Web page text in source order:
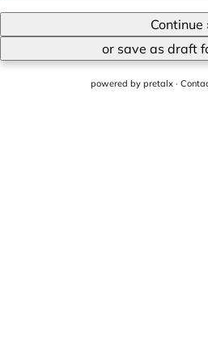
Continue
or save as draft
powered by pretalx ·